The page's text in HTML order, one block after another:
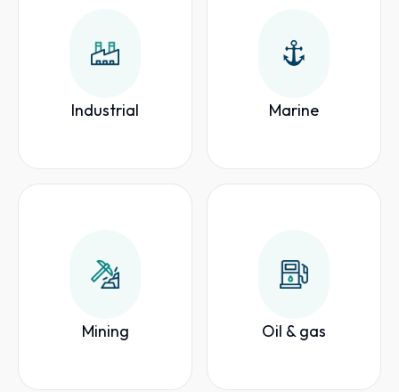
Industrial Marine
Mining Oil & gas